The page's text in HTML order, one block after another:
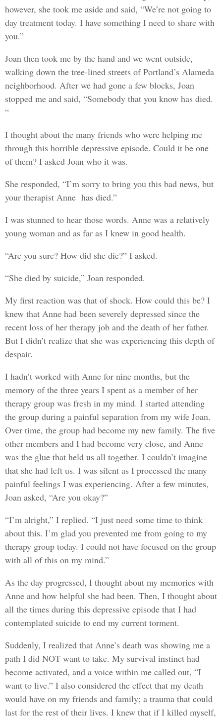
however, she took me aside and said, “We’re not going to
day treatment today. I have something I need to share with
you.”
Joan then took me by the hand and we went outside,
walking down the tree-lined streets of Portland’s Alameda
neighborhood. After we had gone a few blocks, Joan
stopped me and said, “Somebody that you know has died.
“
I thought about the many friends who were helping me
through this horrible depressive episode. Could it be one
of them? I asked Joan who it was.
She responded, “I’m sorry to bring you this bad news, but
your therapist Anne has died.”
I was stunned to hear those words. Anne was a relatively
young woman and as far as I knew in good health.
“Are you sure? How did she die?” I asked.
“She died by suicide,” Joan responded.
My first reaction was that of shock. How could this be? I
knew that Anne had been severely depressed since the
recent loss of her therapy job and the death of her father.
But I didn’t realize that she was experiencing this depth of
despair.
I hadn’t worked with Anne for nine months, but the
memory of the three years I spent as a member of her
therapy group was fresh in my mind. I started attending
the group during a painful separation from my wife Joan.
Over time, the group had become my new family. The five
other members and I had become very close, and Anne
was the glue that held us all together. I couldn’t imagine
that she had left us. I was silent as I processed the many
painful feelings I was experiencing. After a few minutes,
Joan asked, “Are you okay?”
“I’m alright,” I replied. “I just need some time to think
about this. I’m glad you prevented me from going to my
therapy group today. I could not have focused on the group
with all of this on my mind.”
As the day progressed, I thought about my memories with
Anne and how helpful she had been. Then, I thought about
all the times during this depressive episode that I had
contemplated suicide to end my current torment.
Suddenly, I realized that Anne’s death was showing me a
path I did NOT want to take. My survival instinct had
become activated, and a voice within me called out, “I
want to live.” I also considered the effect that my death
would have on my friends and family; a trauma that could
last for the rest of their lives. I knew that if I killed myself,